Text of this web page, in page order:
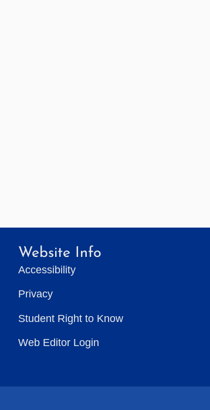
Website Info
Accessibility
Privacy
Student Right to Know
Web Editor Login